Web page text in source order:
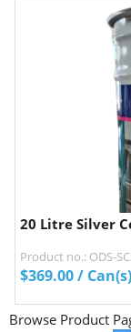
20 Litre Silver
Product no.: ODS-
$369.00/ Can(s)
Browse Product